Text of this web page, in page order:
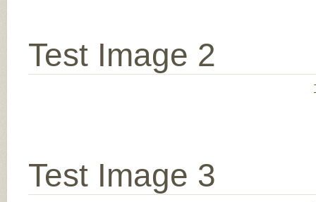
Test Image 2
Test Image 3